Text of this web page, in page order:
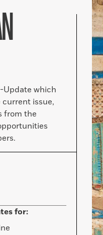
Update which
issue,
from the
for: